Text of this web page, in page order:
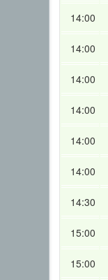
14:00
14:00
14:00
14:00
14:00
14:00
14:30
15:00
15:00